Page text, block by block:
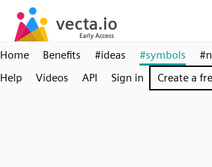
Home Benefits #ideas #symbols
Help
Videos API Sign in Create a